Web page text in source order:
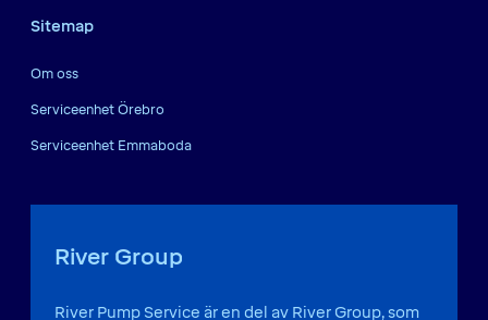
Sitemap
Om oss
Serviceenhet Örebro
Serviceenhet Emmaboda
River Group
River Pump Service är en del av River Group, som